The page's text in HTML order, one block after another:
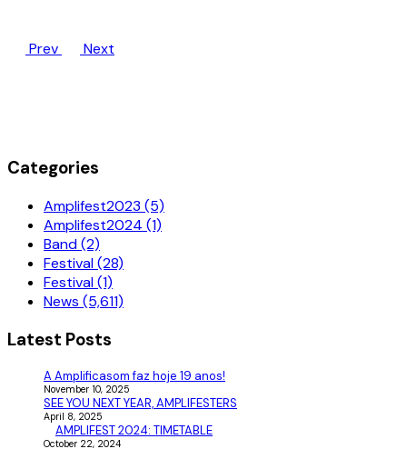
Prev Next
Categories
Amplifest2023 (5)
Amplifest2024 (1)
Band (2)
Festival (28)
Festival (1)
News (5,611)
Latest Posts
A Amplificasom faz hoje 19 anos!
November 10, 2025
SEE YOU NEXT YEAR, AMPLIFESTERS
April 8, 2025
AMPLIFEST 2024: TIMETABLE
October 22, 2024